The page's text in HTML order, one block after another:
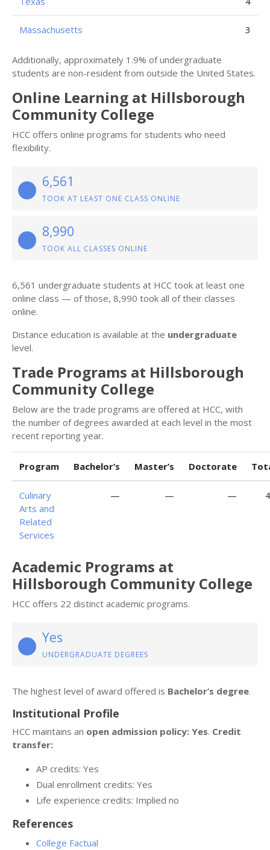
Massachusetts 3
Additionally, approximately 1.9% of undergraduate
students are non-resident from outside the United States.
Online Learning at Hillsborough
Community College
HCC offers online programs for students who need
flexibility.
6,561
TOOK AT LEAST ONE CLASS ONLINE
8,990
TOOK ALL CLASSES ONLINE
6,561 undergraduate students at HCC took at least one
online class — of those, 8,990 took all of their classes
online.
Distance education is available at the undergraduate
level.
Trade Programs at Hillsborough
Community College
Below are the trade programs are offered at HCC, with
the number of degrees awarded at each level in the most
recent reporting year.
Program Bachelor’s Master’s Doctorate
Culinary
Arts and
Related
Services
— — —
Academic Programs at
Hillsborough Community College
HCC offers 22 distinct academic programs.
Yes
UNDERGRADUATE DEGREES
The highest level of award offered is Bachelor’s degree.
Institutional Profile
HCC maintains an open admission policy: Yes. Credit
transfer:
AP credits: Yes
Dual enrollment credits: Yes
Life experience credits: Implied no
References
College Factual